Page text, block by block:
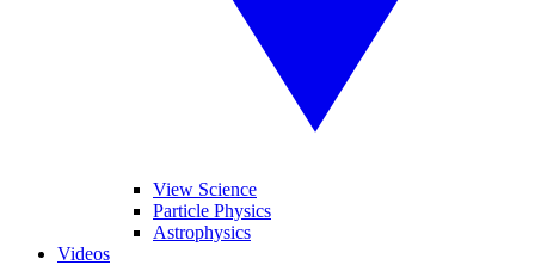
View Science
Particle Physics
Astrophysics
Videos